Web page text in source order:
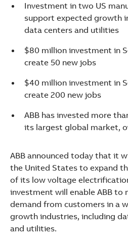
Suggestions
Products
Investment in two US
support expected growth
data centers and utilities
$80 million investment in
create 50 new jobs
$40 million investment in
create 200 new jobs
ABB has invested more
its largest global market,
ABB announced today that it
the United States to expand
of its low voltage
investment will enable ABB to
demand from customers in a
growth industries, including
and utilities.